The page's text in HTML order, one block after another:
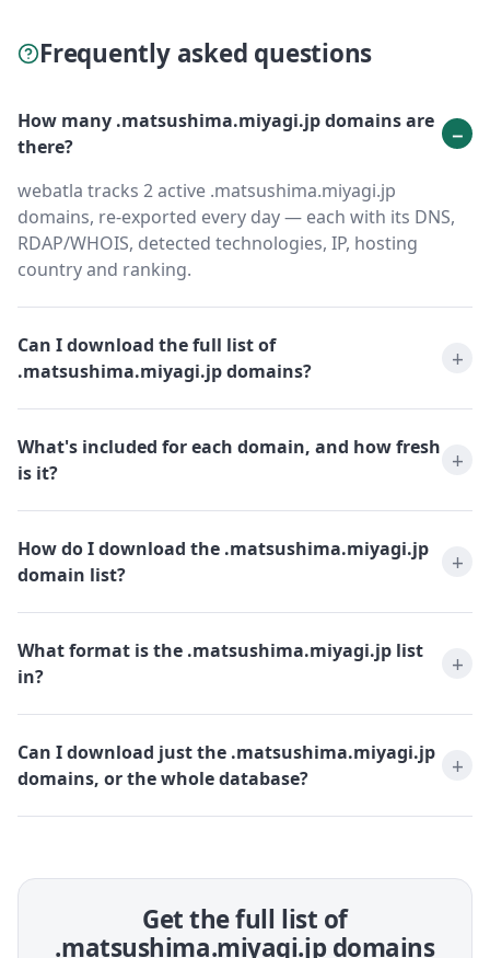
Frequently asked questions
How many .matsushima.miyagi.jp domains are
there?
webatla tracks 2 active .matsushima.miyagi.jp
domains, re-exported every day — each with its DNS,
RDAP/WHOIS, detected technologies, IP, hosting
country and ranking.
Can I download the full list of
.matsushima.miyagi.jp domains?
What's included for each domain, and how fresh
is it?
How do I download the .matsushima.miyagi.jp
domain list?
What format is the .matsushima.miyagi.jp list
in?
Can I download just the .matsushima.miyagi.jp
domains, or the whole database?
Get the full list of
.matsushima.miyagi.jp domains